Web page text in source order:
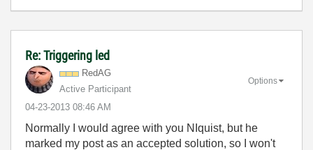
Re: Triggering led
RedAG
Active Participant
‎04-23-2013 08:46 AM
Options
Normally I would agree with you NIquist, but he
marked my post as an accepted solution, so I won't